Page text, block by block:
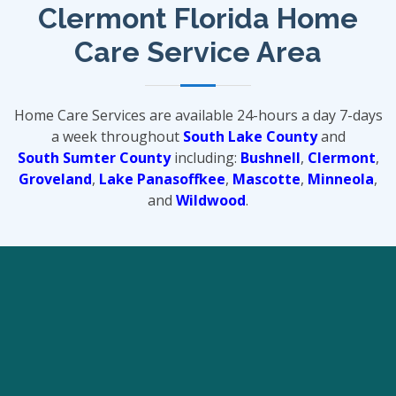
Clermont Florida Home
Care Service Area
Home Care Services are available 24-hours a day 7-days
a week throughout South Lake Countyand
South Sumter Countyincluding: Bushnell, Clermont,
Groveland, Lake Panasoffkee, Mascotte, Minneola,
and Wildwood.